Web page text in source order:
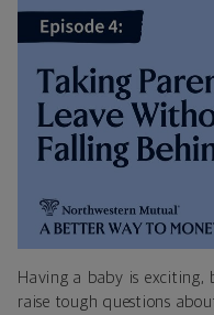
Having a baby is
raise tough questions